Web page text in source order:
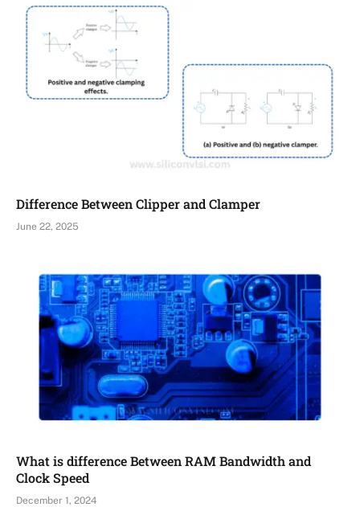
Difference Between Clipper and Clamper
June 22, 2025
What is difference Between RAM Bandwidth and
Clock Speed
December 1, 2024